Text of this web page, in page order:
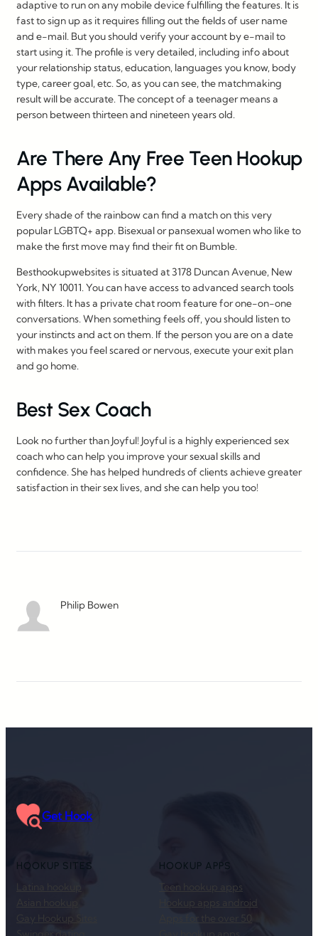
adaptive to run on any mobile device fulfilling the features. It is
fast to sign up as it requires filling out the fields of user name
and e-mail. But you should verify your account by e-mail to
start using it. The profile is very detailed, including info about
your relationship status, education, languages you know, body
type, career goal, etc. So, as you can see, the matchmaking
result will be accurate. The concept of a teenager means a
person between thirteen and nineteen years old.
Are There Any Free Teen Hookup
Apps Available?
Every shade of the rainbow can find a match on this very
popular LGBTQ+ app. Bisexual or pansexual women who like to
make the first move may find their fit on Bumble.
Besthookupwebsites is situated at 3178 Duncan Avenue, New
York, NY 10011. You can have access to advanced search tools
with filters. It has a private chat room feature for one-on-one
conversations. When something feels off, you should listen to
your instincts and act on them. If the person you are on a date
with makes you feel scared or nervous, execute your exit plan
and go home.
Best Sex Coach
Look no further than Joyful! Joyful is a highly experienced sex
coach who can help you improve your sexual skills and
confidence. She has helped hundreds of clients achieve greater
satisfaction in their sex lives, and she can help you too!
Philip Bowen
Get Hook
HOOKUP SITES
Latina hookup
Gay Hookup Sites
HOOKUP APPS
Teen hookup apps
Hookup apps android
Apps for the over 50